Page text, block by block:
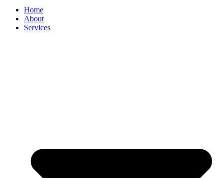
Home
About
Services